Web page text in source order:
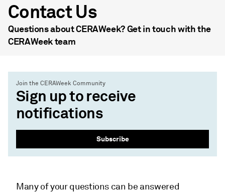
Contact Us
Questions about CERAWeek? Get in touch with the
CERAWeek team
Join the CERAWeek Community
Sign up to receive
notifications
Subscribe
Many of your questions can be answered